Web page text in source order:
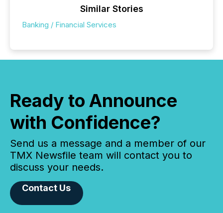
Similar Stories
Banking / Financial Services
Ready to Announce
with Confidence?
Send us a message and a member of our
TMX Newsfile team will contact you to
discuss your needs.
Contact Us